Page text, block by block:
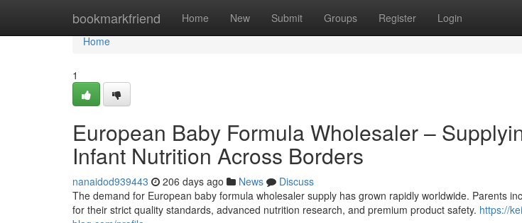
bookmarkfriend Home New Submit Groups Register Login
Home
Home
1
European Baby Formula Wholesaler –
Infant Nutrition Across Borders
nanaidod939443 206 days ago News
Discuss
The demand for European baby formula wholesaler supply has grown rapidly worldwide. Parents
for their strict quality standards, advanced nutrition research, and premium product safety. https://